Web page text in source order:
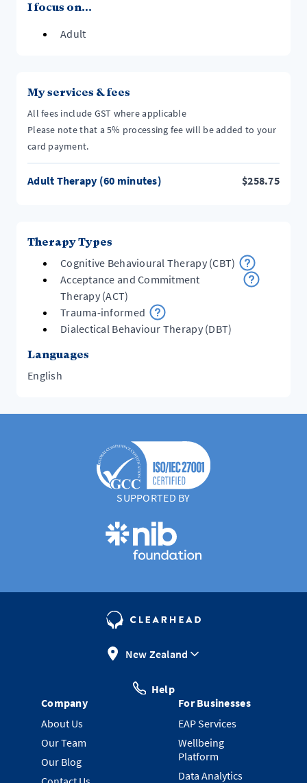
I focus on...
Adult
My services & fees
All fees include GST where applicable
Please note that a 5% processing fee will be added to your
card payment.
Adult Therapy (60 minutes) $258.75
Therapy Types
Cognitive Behavioural Therapy (CBT)
Acceptance and Commitment
Therapy (ACT)
Trauma-informed
Dialectical Behaviour Therapy (DBT)
Languages
English
SUPPORTED BY
New Zealand
Help
Company
About Us
Our Team
Our Blog
For Businesses
EAP Services
Wellbeing
Platform
Data Analytics